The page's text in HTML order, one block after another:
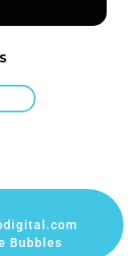
Bubbles